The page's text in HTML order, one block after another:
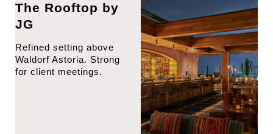
The Rooftop by
JG
Refined setting above
Waldorf Astoria. Strong
for client meetings.